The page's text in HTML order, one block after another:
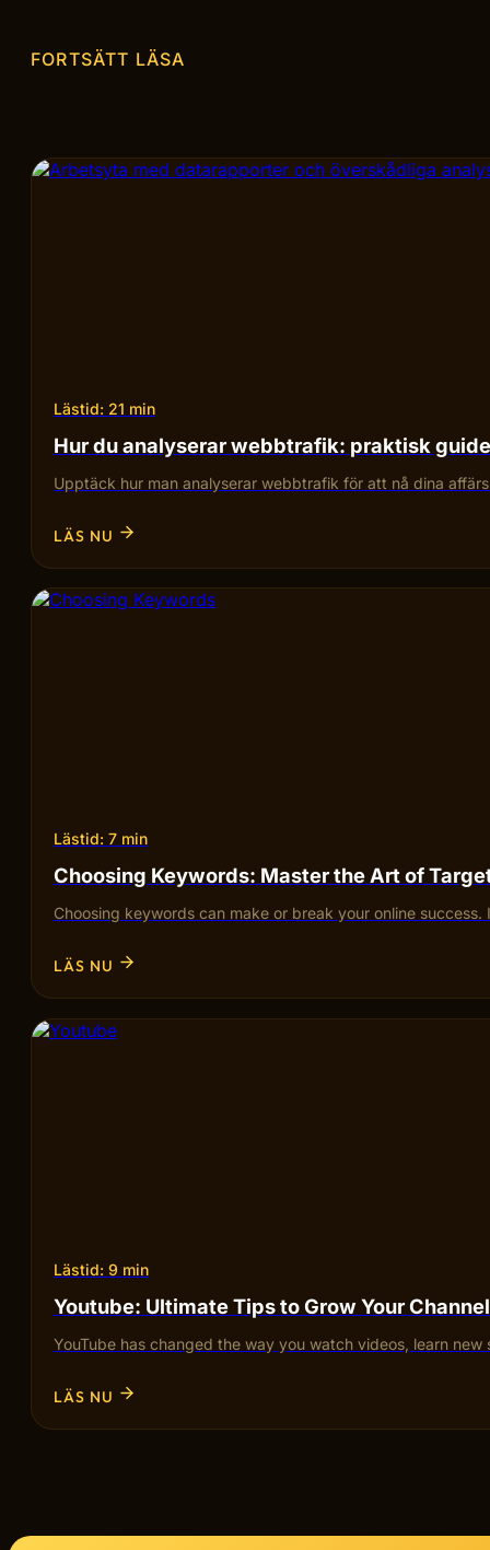
FORTSÄTT LÄSA
Lästid: 21 min
Hur du analyserar webbtrafik: praktisk
Upptäck hur man analyserar webbtrafik för att nå dina
LÄS NU
Lästid: 7 min
Choosing Keywords: Master the Art of
Choosing keywords can make or break your online
LÄS NU
Lästid: 9 min
Youtube: Ultimate Tips to Grow Your
YouTube has changed the way you watch videos, learn
LÄS NU